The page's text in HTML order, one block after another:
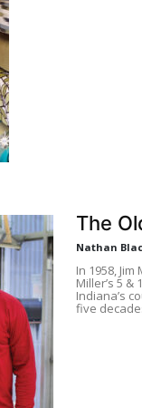
The
Nathan
In 1958,
Miller’s 5
Indiana’s
five